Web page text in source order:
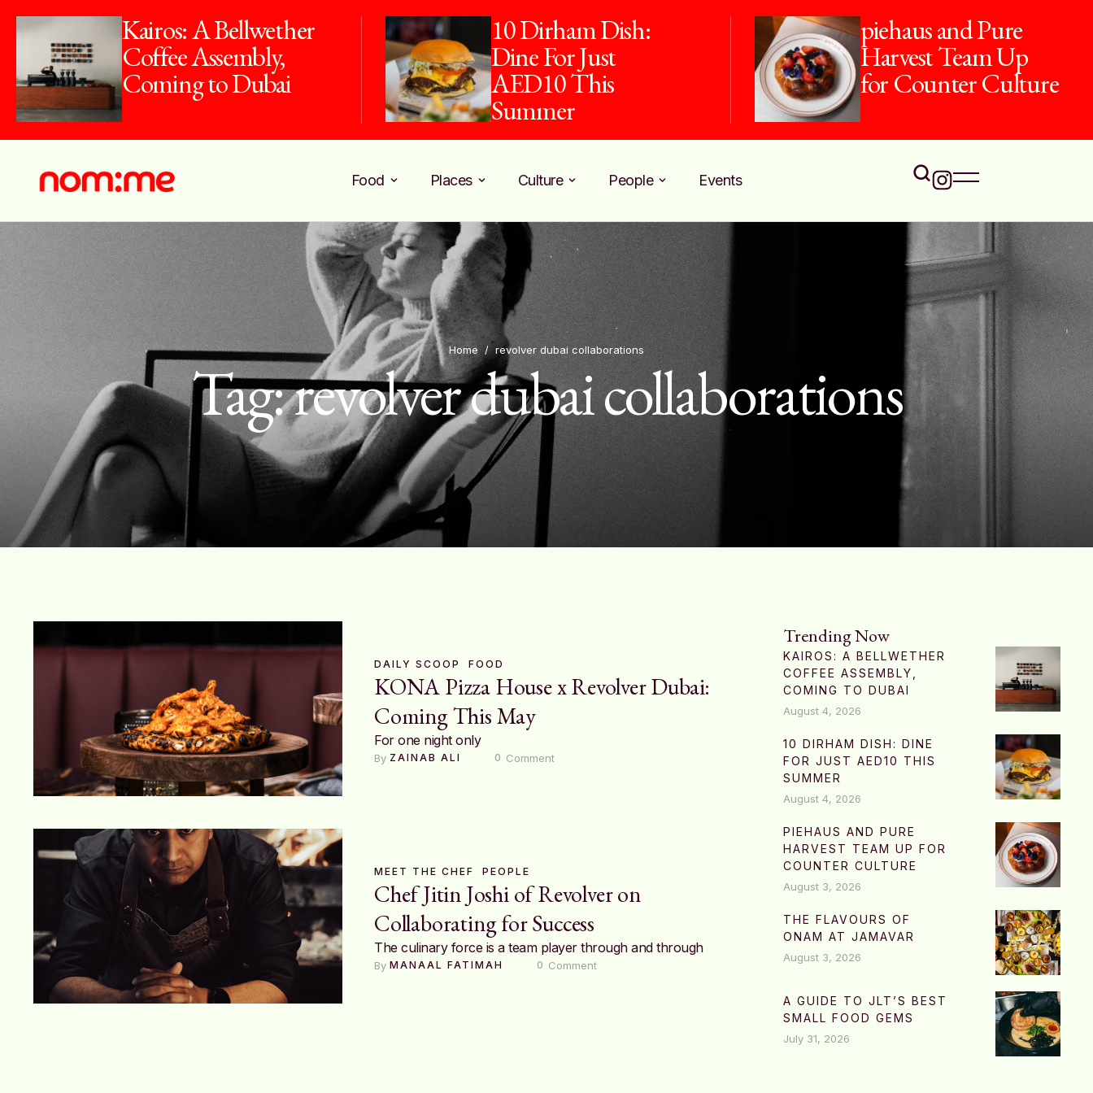
Kairos: A Bellwether
Coffee Assembly,
Coming to Dubai
10 Dirham Dish:
Dine For Just
AED10 This
Summer
piehaus and Pure
Harvest Team Up
for Counter Culture
Food Places Culture People Events
Home / revolver dubai collaborations
Tag:revolver dubai collaborations
DAILY SCOOP FOOD
KONA Pizza House x Revolver Dubai:
Coming This May
For one night only
By ZAINAB ALI 0 Comment
MEET THE CHEF PEOPLE
Chef Jitin Joshi of Revolver on
Collaborating for Success
The culinary force is a team player through and through
By MANAAL FATIMAH 0 Comment
Trending Now
KAIROS: A BELLWETHER
COFFEE ASSEMBLY,
COMING TO DUBAI
August 4, 2026
10 DIRHAM DISH: DINE
FOR JUST AED10 THIS
SUMMER
August 4, 2026
PIEHAUS AND PURE
HARVEST TEAM UP FOR
COUNTER CULTURE
August 3, 2026
THE FLAVOURS OF
ONAM AT JAMAVAR
August 3, 2026
A GUIDE TO JLT’S BEST
SMALL FOOD GEMS
July 31, 2026